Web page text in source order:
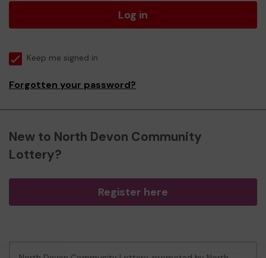
Log in
Keep me signed in
Forgotten your password?
New to North Devon Community
Lottery?
Register here